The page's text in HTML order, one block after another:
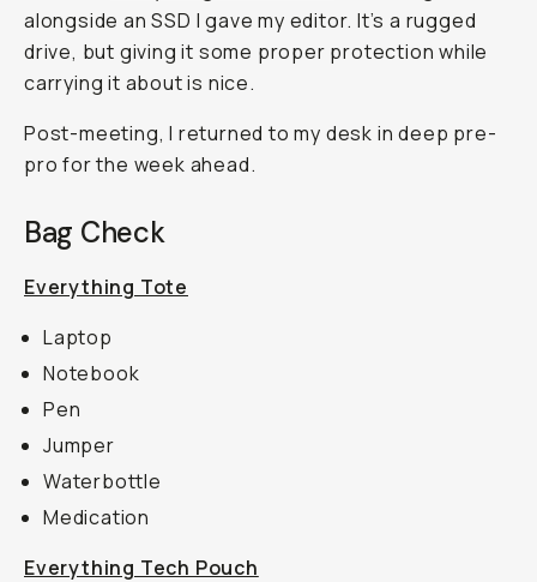
alongside an SSD I gave my editor. It’s a rugged
drive, but giving it some proper protection while
carrying it about is nice.
Post-meeting, I returned to my desk in deep pre-
pro for the week ahead.
Bag Check
Everything Tote
Laptop
Notebook
Pen
Jumper
Waterbottle
Medication
Everything Tech Pouch